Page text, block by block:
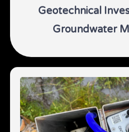
Geotechnical
Groundwater